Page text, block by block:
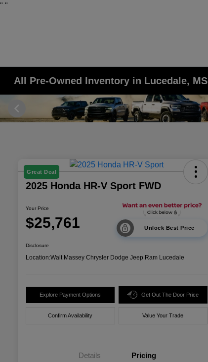
" "
All Pre-Owned Inventory in Lucedale, MS
Great Deal
2025 Honda HR-V Sport FWD
Your Price
$25,761 Unlock Best Price
Disclosure
Location:Walt Massey Chrysler Dodge Jeep Ram Lucedale
Explore Payment Options Get Out The Door Price
Confirm Availability Value Your Trade
Details Pricing